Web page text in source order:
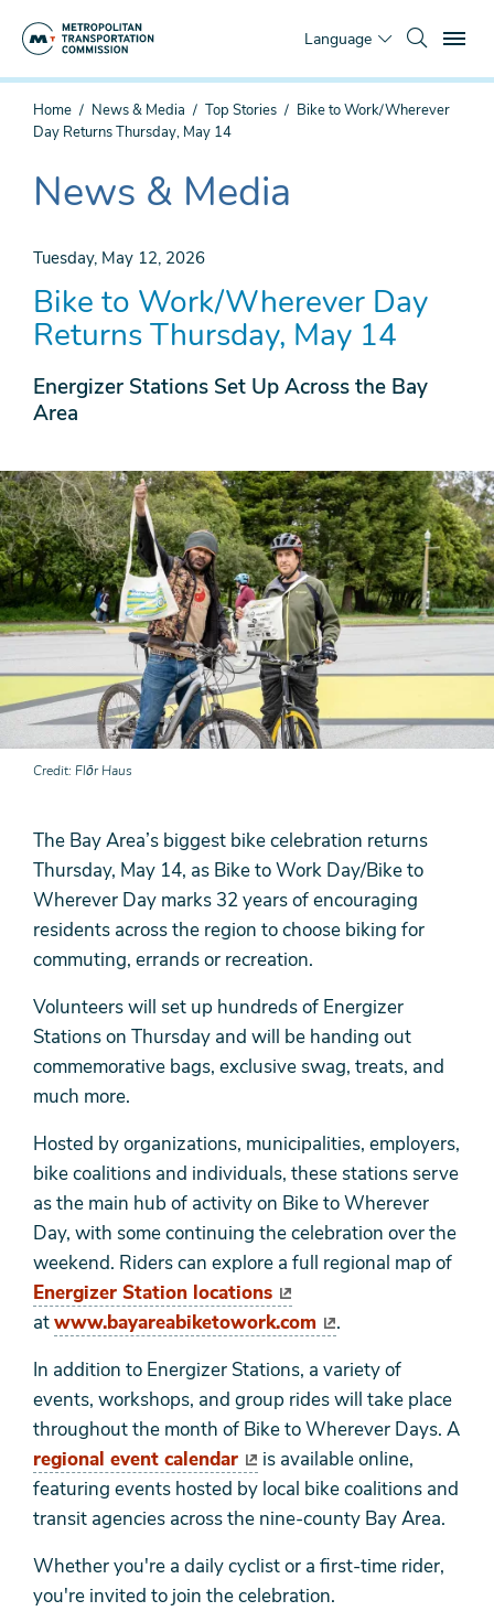
Language
You
are
Home News & Media Top Stories
Bike to Work/Wherever
Day Returns Thursday, May 14
The
current
is
News & Media
Tuesday, May 12, 2026
Bike to Work/Wherever Day
Returns Thursday, May 14
Energizer Stations Set Up Across the Bay
Area
Credit Flōr Haus
The Bay Area’s biggest bike celebration returns
Thursday, May 14, as Bike to Work Day/Bike to
Wherever Day marks 32 years of encouraging
residents across the region to choose biking for
commuting, errands or recreation.
Volunteers will set up hundreds of Energizer
Stations on Thursday and will be handing out
commemorative bags, exclusive swag, treats, and
much more.
Hosted by organizations, municipalities, employers,
bike coalitions and individuals, these stations serve
as the main hub of activity on Bike to Wherever
Day, with some continuing the celebration over the
weekend. Riders can explore a full regional map of
Energizer Station locations
atwww.bayareabiketowork.com
.
In addition to Energizer Stations, a variety of
events, workshops, and group rides will take place
throughout the month of Bike to Wherever Days. A
regional event calendar
is available online,
featuring events hosted by local bike coalitions and
transit agencies across the nine-county Bay Area.
Whether you're a daily cyclist or a first-time rider,
you're invited to join the celebration.